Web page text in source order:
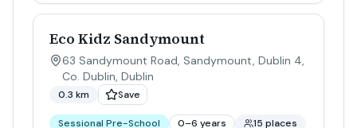
Eco Kidz Sandymount
63 Sandymount Road, Sandymount, Dublin 4,
Co. Dublin, Dublin
0.3 km Save
Sessional Pre-School 0–6 years 15 places